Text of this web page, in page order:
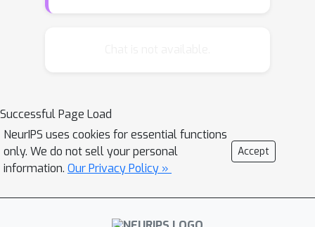
characterizes fast rates in statistical
learning. We show that, in the special
case of log-loss, stochastic mixability
reduces to a well-known (but usually
unnamed) martingale condition, which
is used in existing convergence
Successful Page Load
NeurIPS uses cookies for essential functions
only. We do not sell your personal
information. Our Privacy Policy »
Accept